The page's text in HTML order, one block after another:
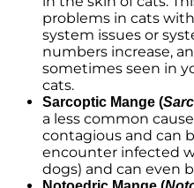
problems in cats
system issues or
numbers increase,
sometimes seen in
cats.
Sarcoptic Mange (
a less common
contagious and can
encounter infected
dogs) and can even